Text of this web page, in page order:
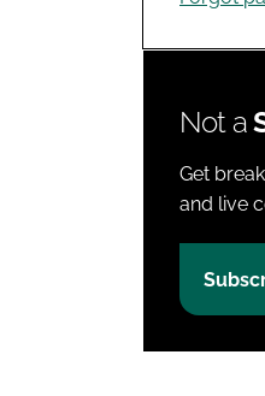
Not a
Get
and live